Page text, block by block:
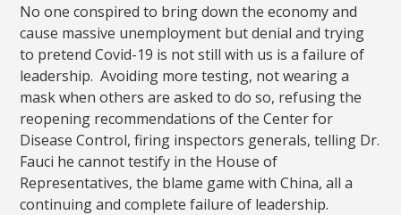
No one conspired to bring down the economy and
cause massive unemployment but denial and trying
to pretend Covid-19 is not still with us is a failure of
leadership. Avoiding more testing, not wearing a
mask when others are asked to do so, refusing the
reopening recommendations of the Center for
Disease Control, firing inspectors generals, telling Dr.
Fauci he cannot testify in the House of
Representatives, the blame game with China, all a
continuing and complete failure of leadership.